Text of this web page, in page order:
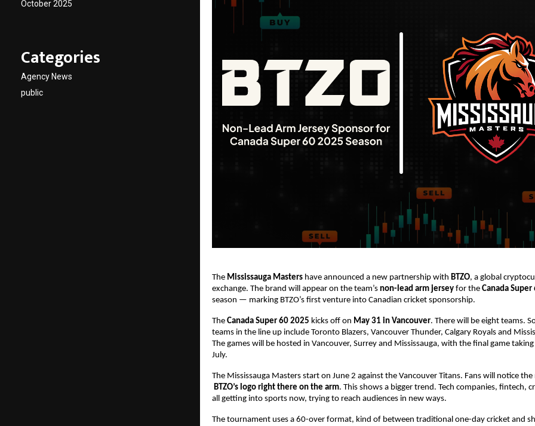
The Mississauga Masters have announced a new partnership with BTZO, a global
exchange. The brand will appear on the team’s non-lead arm jersey for the Canada Super
season — marking BTZO’s first venture into Canadian cricket sponsorship.
The Canada Super 60 2025 kicks off on May 31 in Vancouver. There will be eight teams.
teams in the line up include Toronto Blazers, Vancouver Thunder, Calgary Royals and
The games will be hosted in Vancouver, Surrey and Mississauga, with the final game
July.
The Mississauga Masters start on June 2 against the Vancouver Titans. Fans will notice the
BTZO’s logo right there on the arm. This shows a bigger trend. Tech companies, fintech,
all getting into sports now, trying to reach audiences in new ways.
The tournament uses a 60-over format, kind of between traditional one-day cricket and
October 2025
Categories
Agency News
public